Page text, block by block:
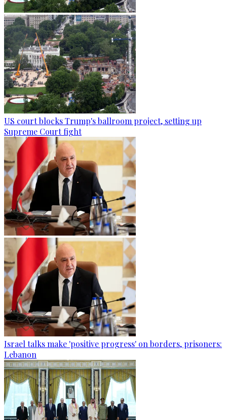
US court blocks Trump's ballroom project, setting up
Supreme Court fight
Israel talks make 'positive progress' on borders, prisoners:
Lebanon